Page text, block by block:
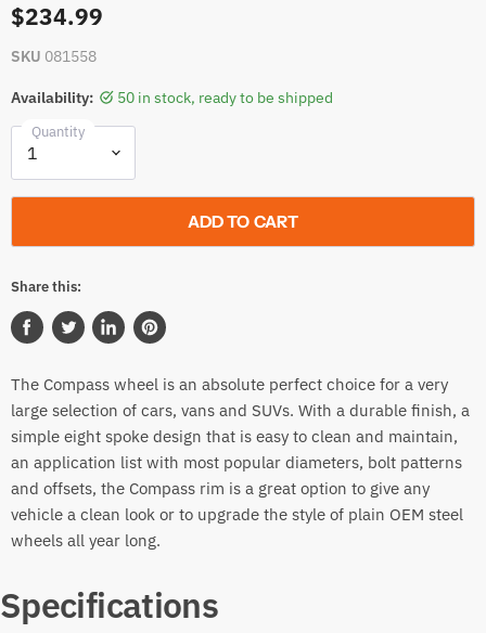
$234.99
SKU 081558
Availability: 50 in stock, ready to be shipped
Quantity
ADD TO CART
Share this:
Share
Facebook
Tweet
Twitter
Share
LinkedIn
Pin
Pinterest
The Compass wheel is an absolute perfect choice for a very
large selection of cars, vans and SUVs. With a durable finish, a
simple eight spoke design that is easy to clean and maintain,
an application list with most popular diameters, bolt patterns
and offsets, the Compass rim is a great option to give any
vehicle a clean look or to upgrade the style of plain OEM steel
wheels all year long.
Specifications